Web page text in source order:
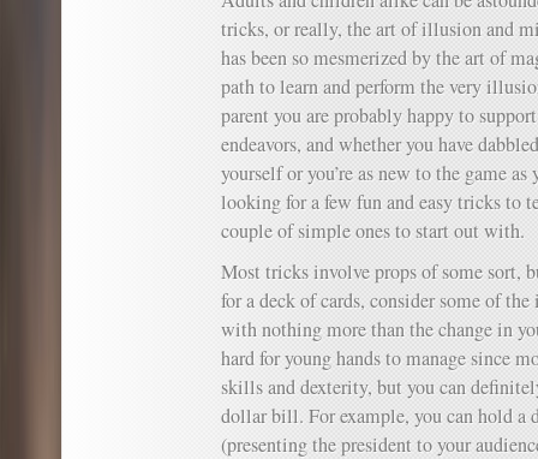
tricks, or really, the art of illusion and
has been so mesmerized by the art of
path to learn and perform the very
parent you are probably happy to
endeavors, and whether you have
yourself or you’re as new to the game
looking for a few fun and easy tricks to
couple of simple ones to start out with.
Most tricks involve props of some sort,
for a deck of cards, consider some of
with nothing more than the change in
hard for young hands to manage since
skills and dexterity, but you can
dollar bill. For example, you can hold a
(presenting the president to your